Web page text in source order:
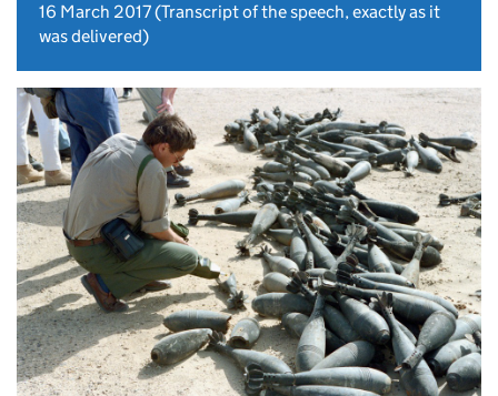
16 March 2017(Transcript of the speech, exactly as it
was delivered)